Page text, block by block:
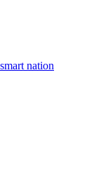
nation